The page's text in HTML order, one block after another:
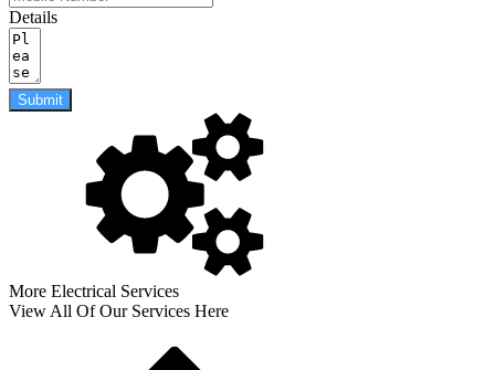
Details
Submit
More Electrical Services
View All Of Our Services Here